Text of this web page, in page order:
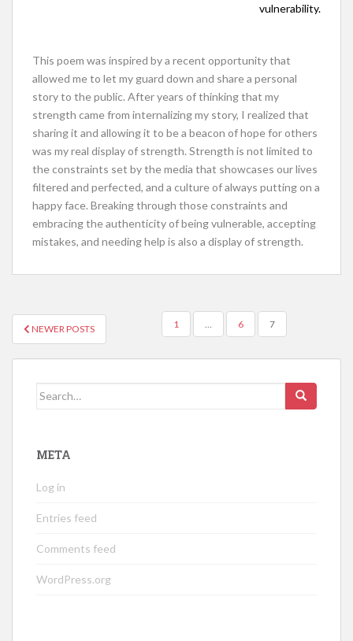
vulnerability.
This poem was inspired by a recent opportunity that
allowed me to let my guard down and share a personal
story to the public. After years of thinking that my
strength came from internalizing my story, I realized that
sharing it and allowing it to be a beacon of hope for others
was my real display of strength. Strength is not limited to
the constraints set by the media that showcases our lives
filtered and perfected, and a culture of always putting on a
happy face. Breaking through those constraints and
embracing the authenticity of being vulnerable, accepting
mistakes, and needing help is also a display of strength.
POSTS
NAVIGATION
NEWER POSTS 1 6 7
Search
META
Log in
Entries feed
Comments feed
WordPress.org